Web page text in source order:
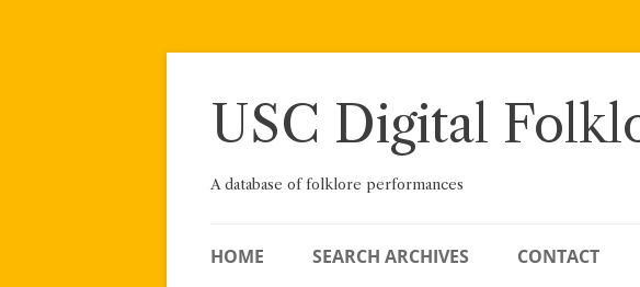
Skip
USC Digital
A database of folklore performances
HOME SEARCH ARCHIVES CONTACT